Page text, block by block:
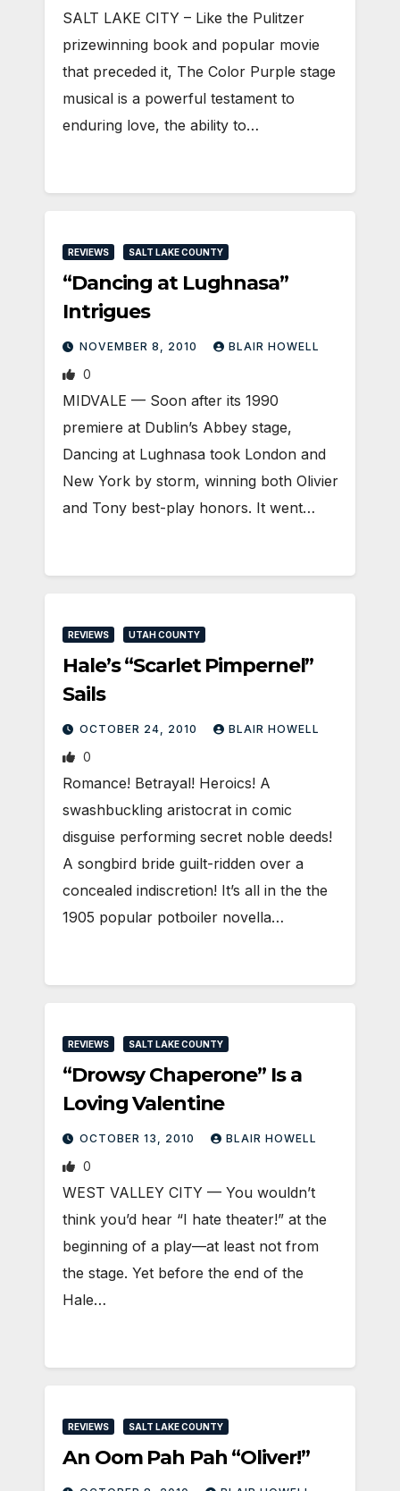
SALT LAKE CITY – Like the Pulitzer
prizewinning book and popular movie
that preceded it, The Color Purple stage
musical is a powerful testament to
enduring love, the ability to…
REVIEWS SALT LAKE COUNTY
“Dancing at Lughnasa”
Intrigues
NOVEMBER 8, 2010 BLAIR HOWELL
0
MIDVALE — Soon after its 1990
premiere at Dublin’s Abbey stage,
Dancing at Lughnasa took London and
New York by storm, winning both Olivier
and Tony best-play honors. It went…
REVIEWS UTAH COUNTY
Hale’s “Scarlet Pimpernel”
Sails
OCTOBER 24, 2010 BLAIR HOWELL
0
Romance! Betrayal! Heroics! A
swashbuckling aristocrat in comic
disguise performing secret noble deeds!
A songbird bride guilt-ridden over a
concealed indiscretion! It’s all in the the
1905 popular potboiler novella…
REVIEWS SALT LAKE COUNTY
“Drowsy Chaperone” Is a
Loving Valentine
OCTOBER 13, 2010 BLAIR HOWELL
0
WEST VALLEY CITY — You wouldn’t
think you’d hear “I hate theater!” at the
beginning of a play—at least not from
the stage. Yet before the end of the
Hale…
REVIEWS SALT LAKE COUNTY
An Oom Pah Pah “Oliver!”